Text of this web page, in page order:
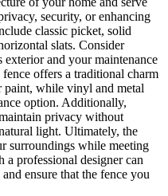
security, or enhancing
classic picket, solid
slats. Consider
exterior and your maintenance
offers a traditional charm
paint, while vinyl and metal
option. Additionally,
privacy without
light. Ultimately, the
surroundings while meeting
professional designer can
ensure that the fence you